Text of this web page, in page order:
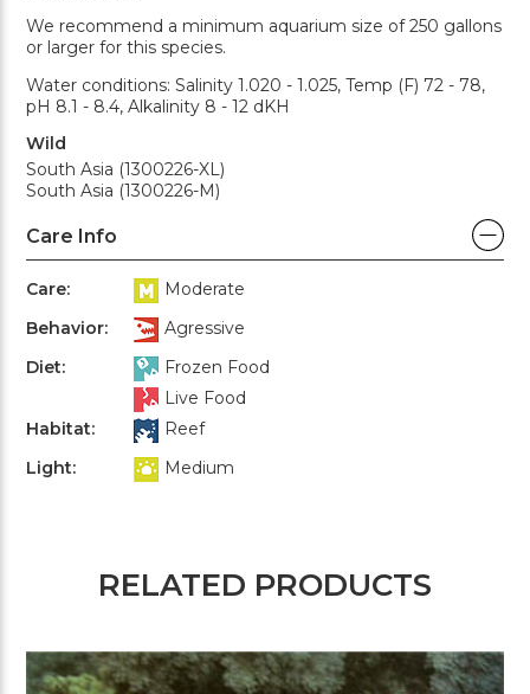
We recommend a minimum aquarium size of 250 gallons
or larger for this species.
Water conditions: Salinity 1.020 - 1.025, Temp (F) 72 - 78,
pH 8.1 - 8.4, Alkalinity 8 - 12 dKH
Wild
South Asia (1300226-XL)
South Asia (1300226-M)
Care Info
Care:
Moderate
Behavior:
Agressive
Diet:
Frozen Food
Live Food
Habitat:
Reef
Light:
Medium
RELATED PRODUCTS